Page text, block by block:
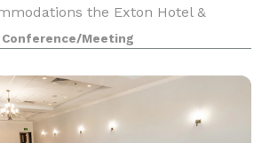
the Exton Hotel &
Have your next conference,
special event at one of the ma
Conference/Meeting